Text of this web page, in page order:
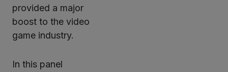
provided a major
boost to the video
game industry.
In this panel